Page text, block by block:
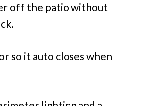
off the patio without
so it auto closes when